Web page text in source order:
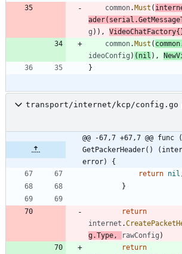
common.Must (
ader( serial .
g ) ) , VideoChatFactory{
common.Must ( common
ideoConfig ) ( nil ) ,
}
transport/internet/kcp/config.go
@@ -67,7 +67,7 @@
GetPackerHeader()
error) {
return nil
}
return
internet .
g.Type , rawConfig )
return